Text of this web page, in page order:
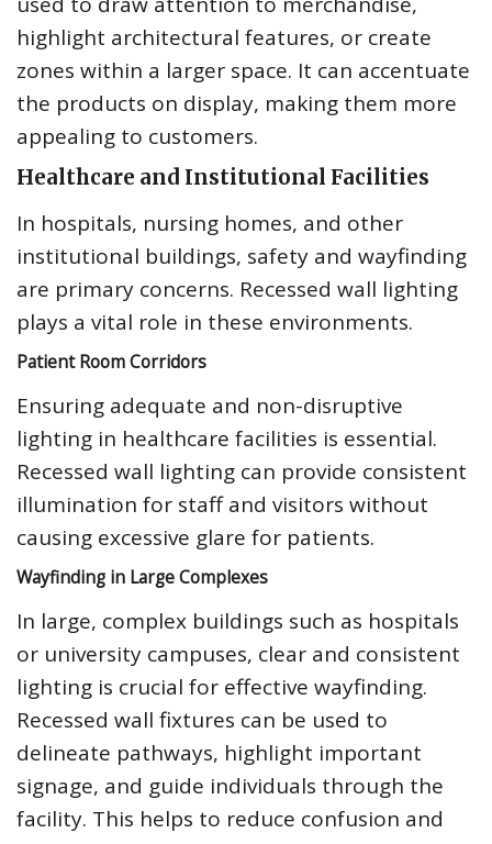
highlight architectural features, or create
zones within a larger space. It can accentuate
the products on display, making them more
appealing to customers.
Healthcare and Institutional Facilities
In hospitals, nursing homes, and other
institutional buildings, safety and wayfinding
are primary concerns. Recessed wall lighting
plays a vital role in these environments.
Patient Room Corridors
Ensuring adequate and non-disruptive
lighting in healthcare facilities is essential.
Recessed wall lighting can provide consistent
illumination for staff and visitors without
causing excessive glare for patients.
Wayfinding in Large Complexes
In large, complex buildings such as hospitals
or university campuses, clear and consistent
lighting is crucial for effective wayfinding.
Recessed wall fixtures can be used to
delineate pathways, highlight important
signage, and guide individuals through the
facility. This helps to reduce confusion and